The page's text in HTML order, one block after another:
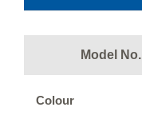
Model No.
Colour